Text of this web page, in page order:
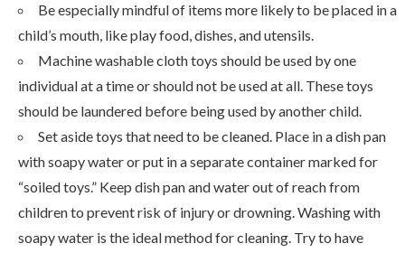
Be especially mindful of items more likely to be placed in a
child’s mouth, like play food, dishes, and utensils.
Machine washable cloth toys should be used by one
individual at a time or should not be used at all. These toys
should be laundered before being used by another child.
Set aside toys that need to be cleaned. Place in a dish pan
with soapy water or put in a separate container marked for
“soiled toys.” Keep dish pan and water out of reach from
children to prevent risk of injury or drowning. Washing with
soapy water is the ideal method for cleaning. Try to have